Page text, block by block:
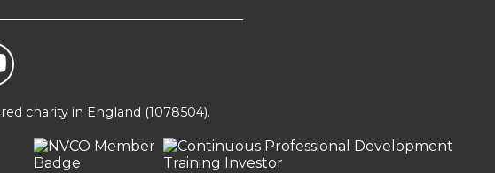
charity in England (1078504).